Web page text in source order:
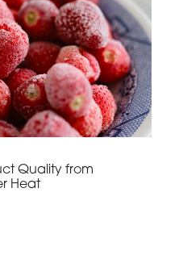
Quality from
Heat